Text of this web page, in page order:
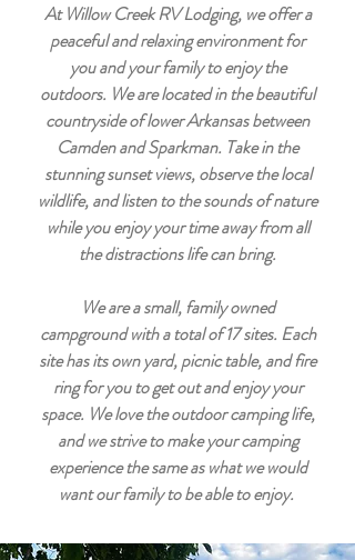
At Willow Creek RV Lodging, we offer a
peaceful and relaxing environment for
you and your family to enjoy the
outdoors. We are located in the beautiful
countryside of lower Arkansas between
Camden and Sparkman. Take in the
stunning sunset views, observe the local
wildlife, and listen to the sounds of nature
while you enjoy your time away from all
the distractions life can bring.
We are a small, family owned
campground with a total of 17 sites. Each
site has its own yard, picnic table, and fire
ring for you to get out and enjoy your
space. We love the outdoor camping life,
and we strive to make your camping
experience the same as what we would
want our family to be able to enjoy.